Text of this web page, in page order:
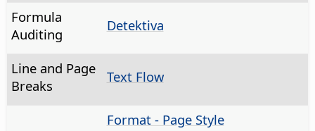
Formula
Auditing
Detektiva
Line and Page
Breaks
Text Flow
Format - Page Style